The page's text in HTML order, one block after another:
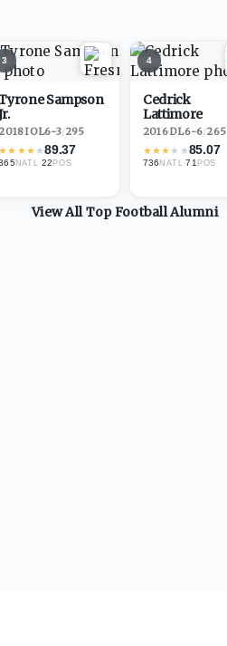
3
Sampson
2018·IOL6-3/295
★★ ★★★89.37
NATL ·22POS
4
Cedrick
Lattimore
2016·DL6-6/265
★★★★ ★85.07
736NATL ·71 POS
View All TopFootballAlumni